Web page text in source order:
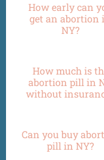
How early can
get an abortion
NY?
How much is
abortion pill in
without
Can you buy
pill in NY?